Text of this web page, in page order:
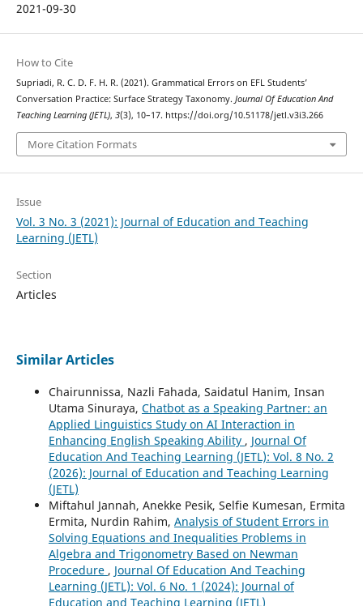
2021-09-30
How to Cite
Supriadi, R. C. D. F. H. R. (2021). Grammatical Errors on EFL Students’
Conversation Practice: Surface Strategy Taxonomy. Journal Of Education And
Teaching Learning (JETL), 3(3), 10–17. https://doi.org/10.51178/jetl.v3i3.266
More Citation Formats
Issue
Vol. 3 No. 3 (2021): Journal of Education and Teaching
Learning (JETL)
Section
Articles
Similar Articles
Chairunnissa, Nazli Fahada, Saidatul Hanim, Insan
Utama Sinuraya, Chatbot as a Speaking Partner: an
Applied Linguistics Study on AI Interaction in
Enhancing English Speaking Ability , Journal Of
Education And Teaching Learning (JETL): Vol. 8 No. 2
(2026): Journal of Education and Teaching Learning
(JETL)
Miftahul Jannah, Anekke Pesik, Selfie Kumesan, Ermita
Ermita, Nurdin Rahim, Analysis of Student Errors in
Solving Equations and Inequalities Problems in
Algebra and Trigonometry Based on Newman
Procedure , Journal Of Education And Teaching
Learning (JETL): Vol. 6 No. 1 (2024): Journal of
Education and Teaching Learning (JETL)